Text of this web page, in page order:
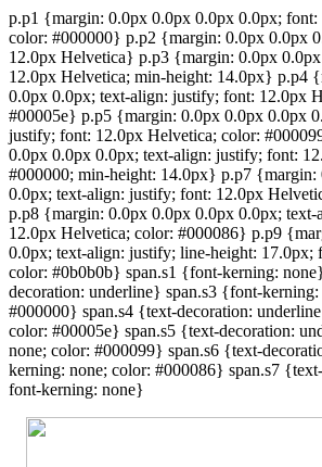
p.p1 {margin: 0.0px 0.0px 0.0px 0.0px; font:
color: #000000} p.p2 {margin: 0.0px 0.0px
12.0px Helvetica} p.p3 {margin: 0.0px
12.0px Helvetica; min-height: 14.0px} p.p4
0.0px 0.0px; text-align: justify; font: 12.0px
#00005e} p.p5 {margin: 0.0px 0.0px 0.0px
justify; font: 12.0px Helvetica; color:
0.0px 0.0px 0.0px; text-align: justify; font:
#000000; min-height: 14.0px} p.p7 {margin:
0.0px; text-align: justify; font: 12.0px
p.p8 {margin: 0.0px 0.0px 0.0px 0.0px;
12.0px Helvetica; color: #000086} p.p9
0.0px; text-align: justify; line-height: 17.0px;
color: #0b0b0b} span.s1 {font-kerning:
decoration: underline} span.s3 {font-kerning:
#000000} span.s4 {text-decoration:
color: #00005e} span.s5 {text-decoration:
none; color: #000099} span.s6 {text-
kerning: none; color: #000086} span.s7
font-kerning: none}